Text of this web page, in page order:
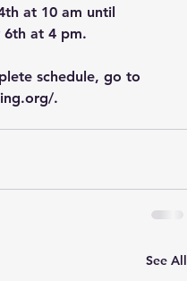
at 10 am until
6th at 4 pm.
schedule, go to
.
See All